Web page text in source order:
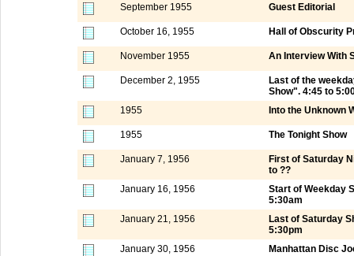
September 1955
Guest Editorial
October 16, 1955 Hall of Obscurity
November 1955 An Interview With
December 2, 1955
Last of the
Show". 4:45 to
1955
Into the Unknown
1955 The Tonight Show
January 7, 1956
First of Saturday
to ??
January 16, 1956
Start of Weekday
5:30am
January 21, 1956
Last of Saturday
5:30pm
January 30, 1956
Manhattan Disc